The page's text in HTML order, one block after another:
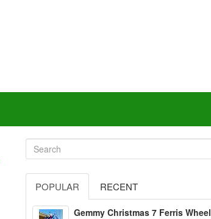
POPULAR RECENT
Gemmy Christmas 7 Ferris Wheel